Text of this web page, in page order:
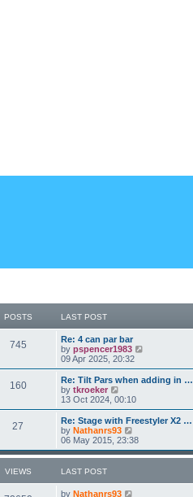
POSTS LAST POST
745P
s
t
L
a
s
t
p
o
s
Re: 4 can par bar
by pspencer1983
e
w
a
s
o
09 Apr 2025, 20:32
160P
t
s
L
a
s
t
p
o
s
Re: Tilt Pars when adding in …
by tkroeker
i
e
w
t
h
l
e
13 Oct 2024, 00:10
27
s
L
a
s
t
p
o
Re: Stage with Freestyler X2 …
by Nathanrs93
i
e
w
06 May 2015, 23:38
VIEWS LAST POST
L
by Nathanrs93